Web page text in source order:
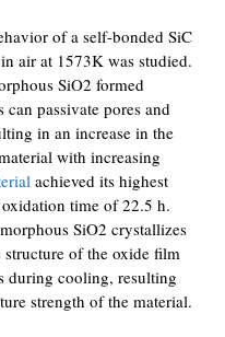
of a self-bonded SiC
air at 1573K was studied.
SiO2 formed
passivate pores and
in an increase in the
with increasing
achieved its highest
time of 22.5 h.
SiO2 crystallizes
of the oxide film
during cooling, resulting
strength of the material.